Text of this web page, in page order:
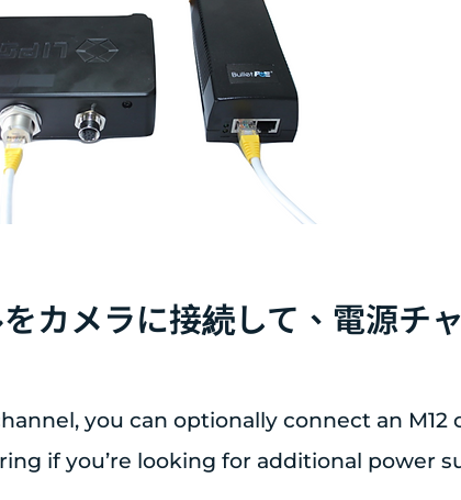
カメラに接続して、電源チ
you can optionally connect an M12
if you’re looking for additional power